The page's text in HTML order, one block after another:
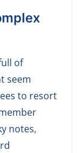
of
seem
to resort
notes,